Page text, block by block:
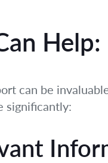
can be
significantly: